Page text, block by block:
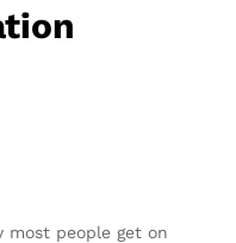
most people get on